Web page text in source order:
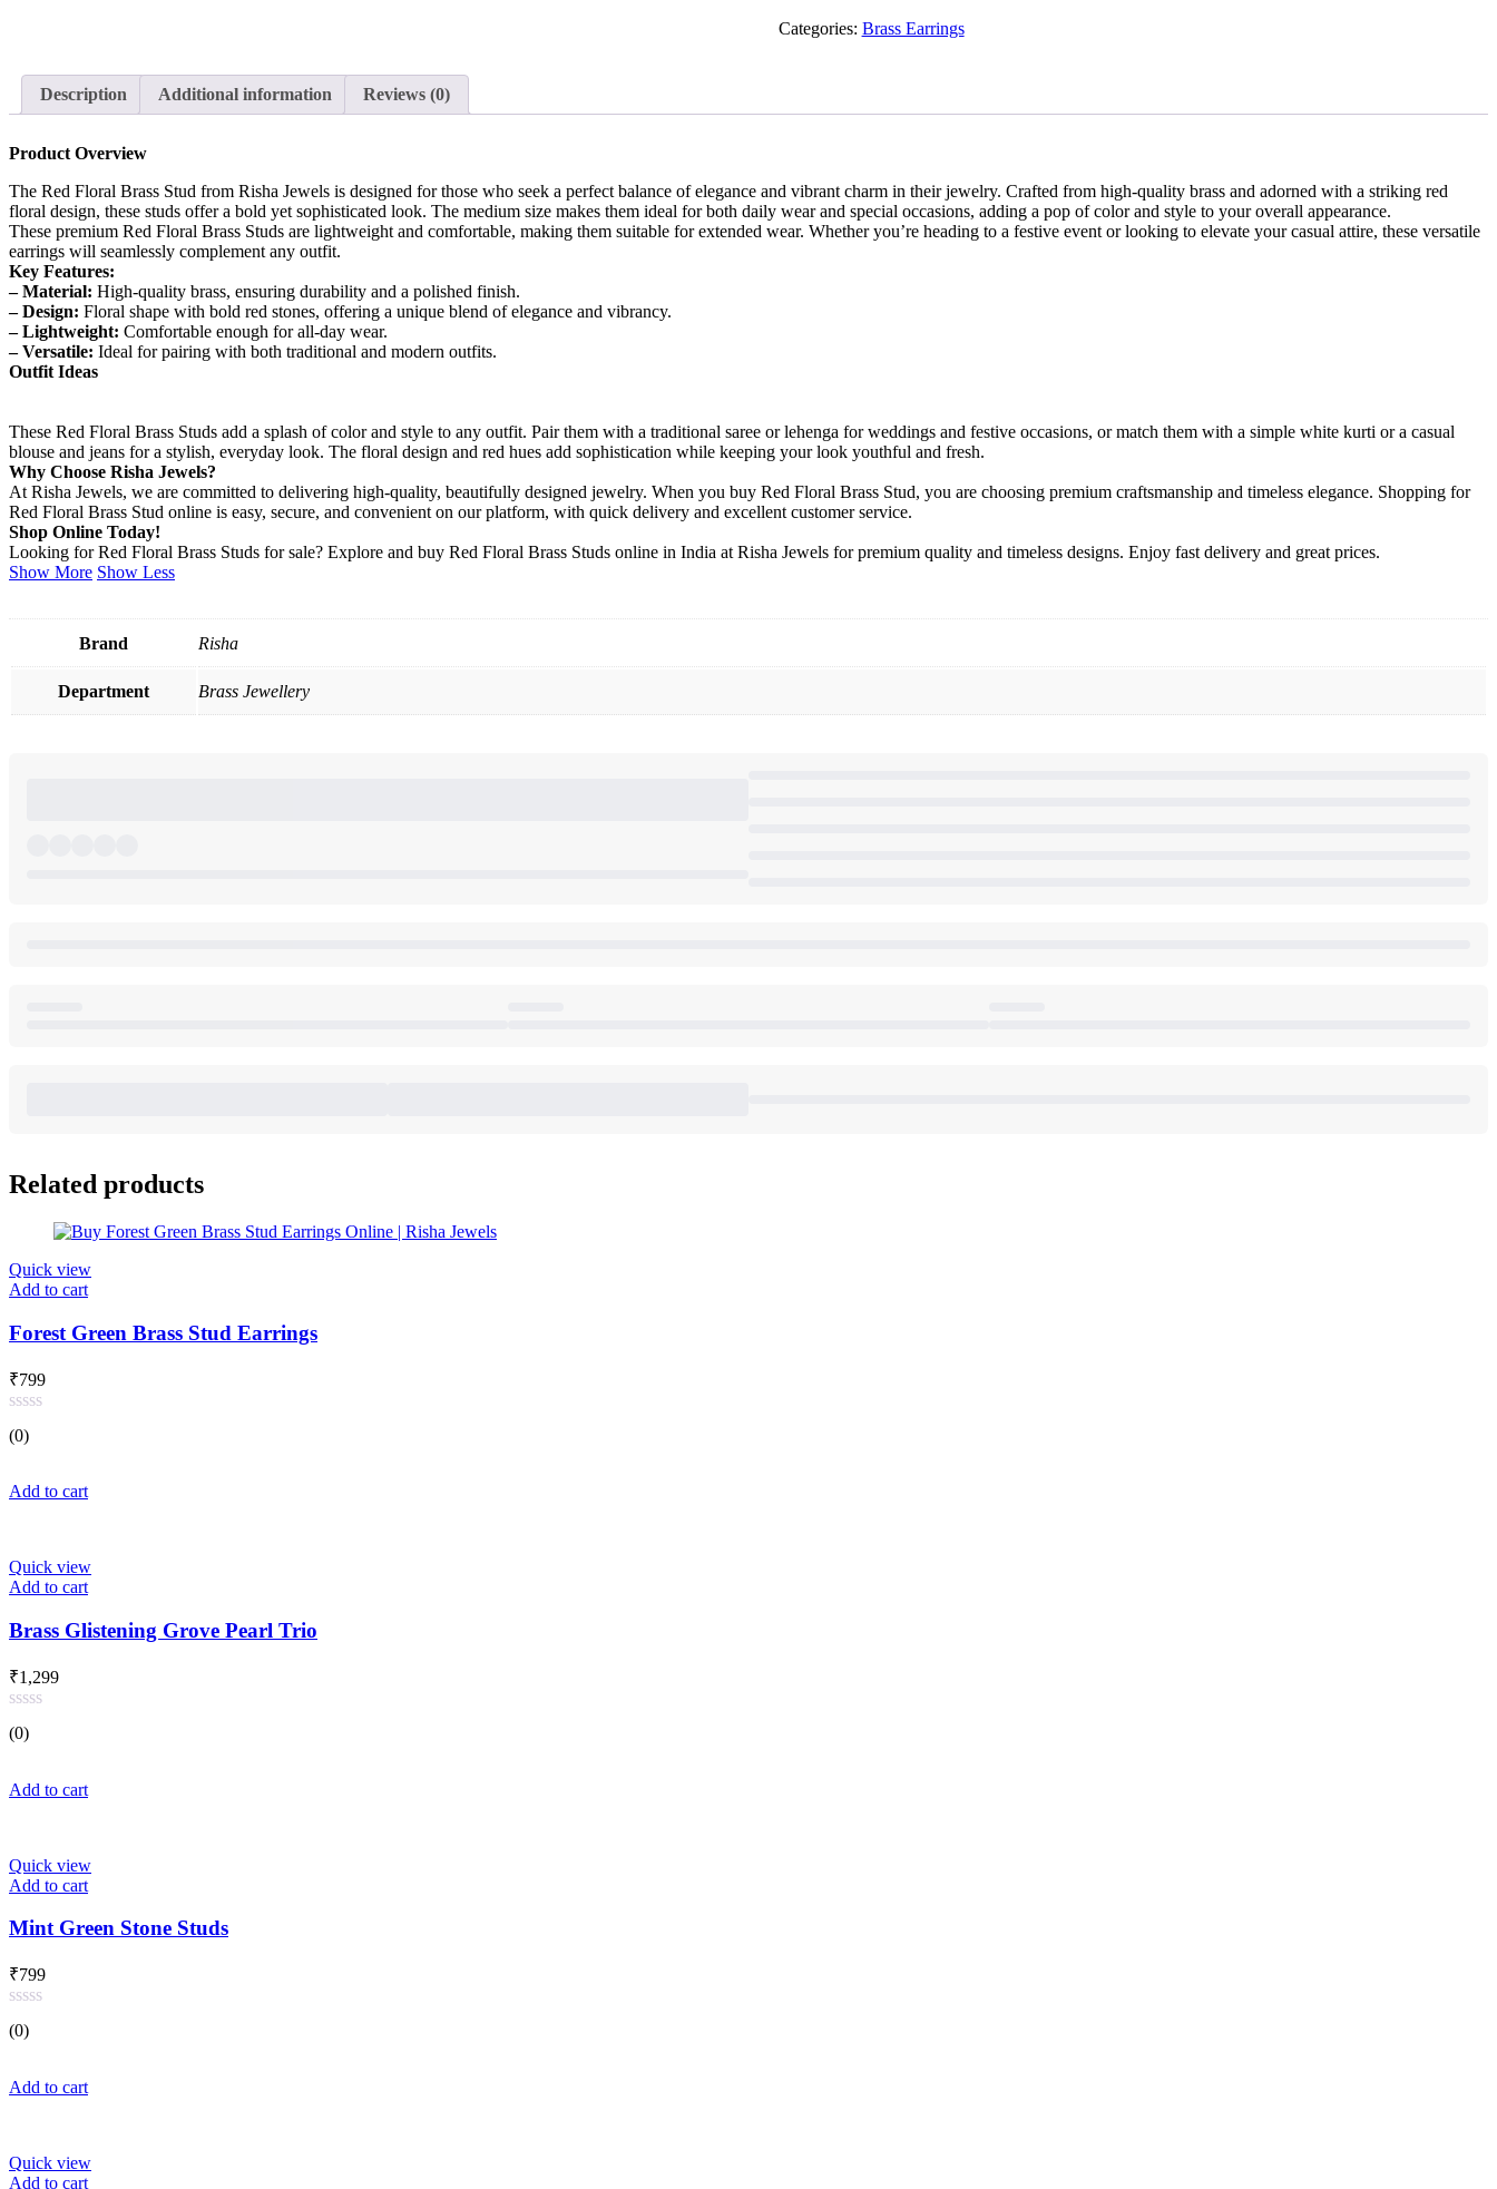
Categories: Brass Earrings
Description Additional information Reviews (0)
Product Overview
The Red Floral Brass Stud from Risha Jewels is designed for those who seek a perfect balance of elegance and vibrant charm in their jewelry. Crafted from high-quality brass and adorned with a striking red
floral design, these studs offer a bold yet sophisticated look. The medium size makes them ideal for both daily wear and special occasions, adding a pop of color and style to your overall appearance.
These premium Red Floral Brass Studs are lightweight and comfortable, making them suitable for extended wear. Whether you’re heading to a festive event or looking to elevate your casual attire, these versatile
earrings will seamlessly complement any outfit.
Key Features:
– Material: High-quality brass, ensuring durability and a polished finish.
– Design: Floral shape with bold red stones, offering a unique blend of elegance and vibrancy.
– Lightweight: Comfortable enough for all-day wear.
– Versatile: Ideal for pairing with both traditional and modern outfits.
Outfit Ideas
These Red Floral Brass Studs add a splash of color and style to any outfit. Pair them with a traditional saree or lehenga for weddings and festive occasions, or match them with a simple white kurti or a casual
blouse and jeans for a stylish, everyday look. The floral design and red hues add sophistication while keeping your look youthful and fresh.
Why Choose Risha Jewels?
At Risha Jewels, we are committed to delivering high-quality, beautifully designed jewelry. When you buy Red Floral Brass Stud, you are choosing premium craftsmanship and timeless elegance. Shopping for
Red Floral Brass Stud online is easy, secure, and convenient on our platform, with quick delivery and excellent customer service.
Shop Online Today!
Looking for Red Floral Brass Studs for sale? Explore and buy Red Floral Brass Studs online in India at Risha Jewels for premium quality and timeless designs. Enjoy fast delivery and great prices.
Show More Show Less
Brand Risha
Department Brass Jewellery
Related products
Quick view
Add to cart
Forest Green Brass Stud Earrings
₹799
Rated
0
5
(0)
Add to cart
Quick view
Add to cart
Brass Glistening Grove Pearl Trio
₹1,299
Rated
0
5
(0)
Add to cart
Quick view
Add to cart
Mint Green Stone Studs
₹799
Rated
0
5
(0)
Add to cart
Quick view
Add to cart